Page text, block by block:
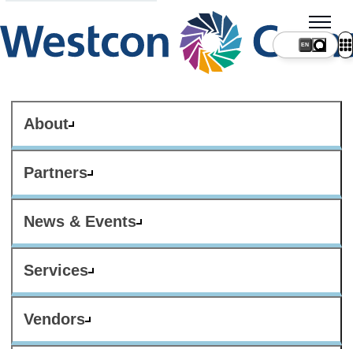
About
Partners
News & Events
Services
Vendors